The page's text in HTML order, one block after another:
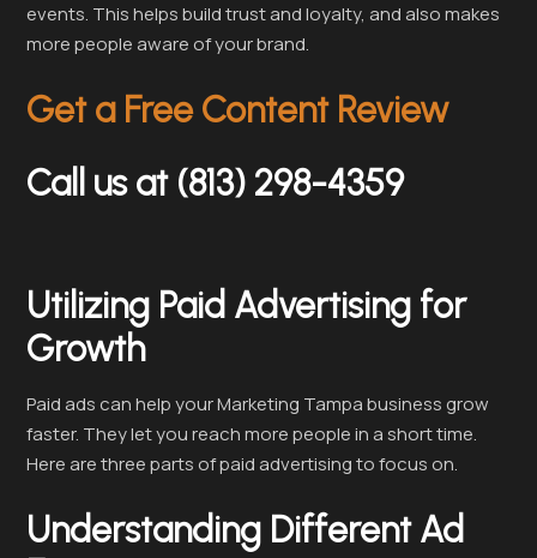
events. This helps build trust and loyalty, and also makes
more people aware of your brand.
Get a Free Content Review
Call us at (813) 298-4359
Utilizing Paid Advertising for
Growth
Paid ads can help your Marketing Tampa business grow
faster. They let you reach more people in a short time.
Here are three parts of paid advertising to focus on.
Understanding Different Ad